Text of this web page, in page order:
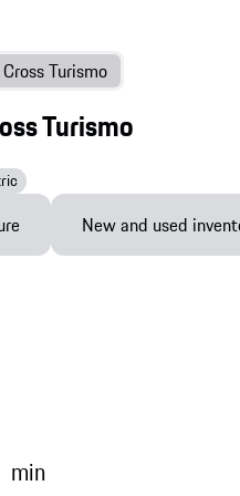
Turismo
Cross Turismo
New and used
min